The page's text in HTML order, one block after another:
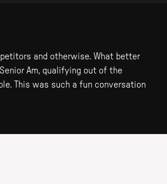
and otherwise. What better
Am, qualifying out of the
This was such a fun conversation